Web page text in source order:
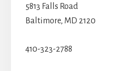
5813 Falls Road
Baltimore, MD 2120
410-323-2788